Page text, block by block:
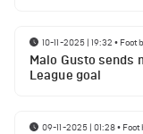
10-11-2025 | 19:32 •
Malo Gusto sends
League goal
09-11-2025 | 01:28•